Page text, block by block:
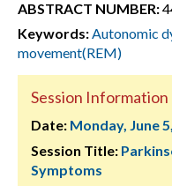
ABSTRACT NUMBER:
Keywords:Autonomic
movement(REM)
Session Information
Date: Monday, June
Session Title:
Symptoms